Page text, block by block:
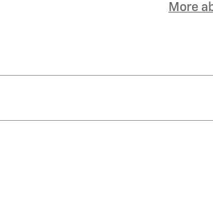
More